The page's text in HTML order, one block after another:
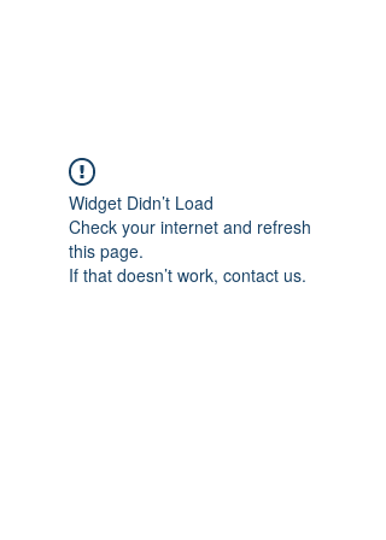
Widget Didn’t Load
Check your internet and refresh
this page.
If that doesn’t work, contact us.